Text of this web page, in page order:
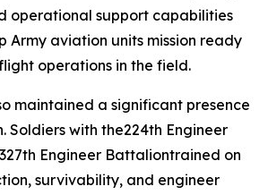
operational support capabilities
Army aviation units mission ready
operations in the field.
maintained a significant presence
Soldiers with the224th Engineer
Engineer Battaliontrained on
survivability, and engineer